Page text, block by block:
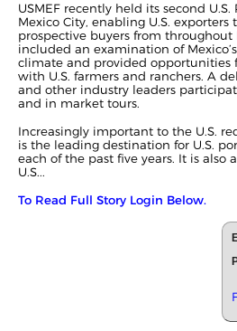
USMEF recently held its second
Mexico City, enabling U.S.
prospective buyers from throughout
included an examination of
climate and provided opportunities
with U.S. farmers and ranchers. A
and other industry leaders
and in market tours.
Increasingly important to the U.S.
is the leading destination for U.S.
each of the past five years. It is also
U.S...
To Read Full Story Login Below.